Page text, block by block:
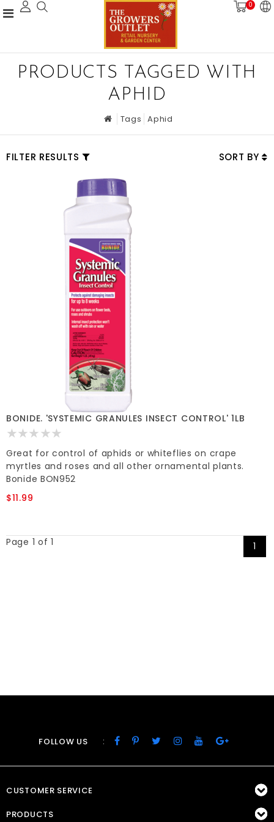
0
PRODUCTS TAGGED WITH
APHID
Tags Aphid
FILTER RESULTS SORT BY
BONIDE. 'SYSTEMIC GRANULES INSECT CONTROL' 1LB
Great for control of aphids or whiteflies on crape
myrtles and roses and all other ornamental plants.
Bonide BON952
$11.99
Page 1 of 1 1
FOLLOW US :
CUSTOMER SERVICE
PRODUCTS